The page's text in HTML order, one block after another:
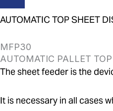
AUTOMATIC TOP SHEET
MFP30
AUTOMATIC PALLET
The sheet feeder is the
It is necessary in all cases